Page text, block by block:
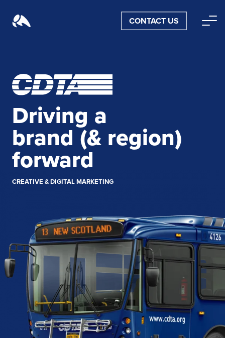
CONTACT US
Driving a
brand(& region)
forward
CREATIVE & DIGITAL MARKETING